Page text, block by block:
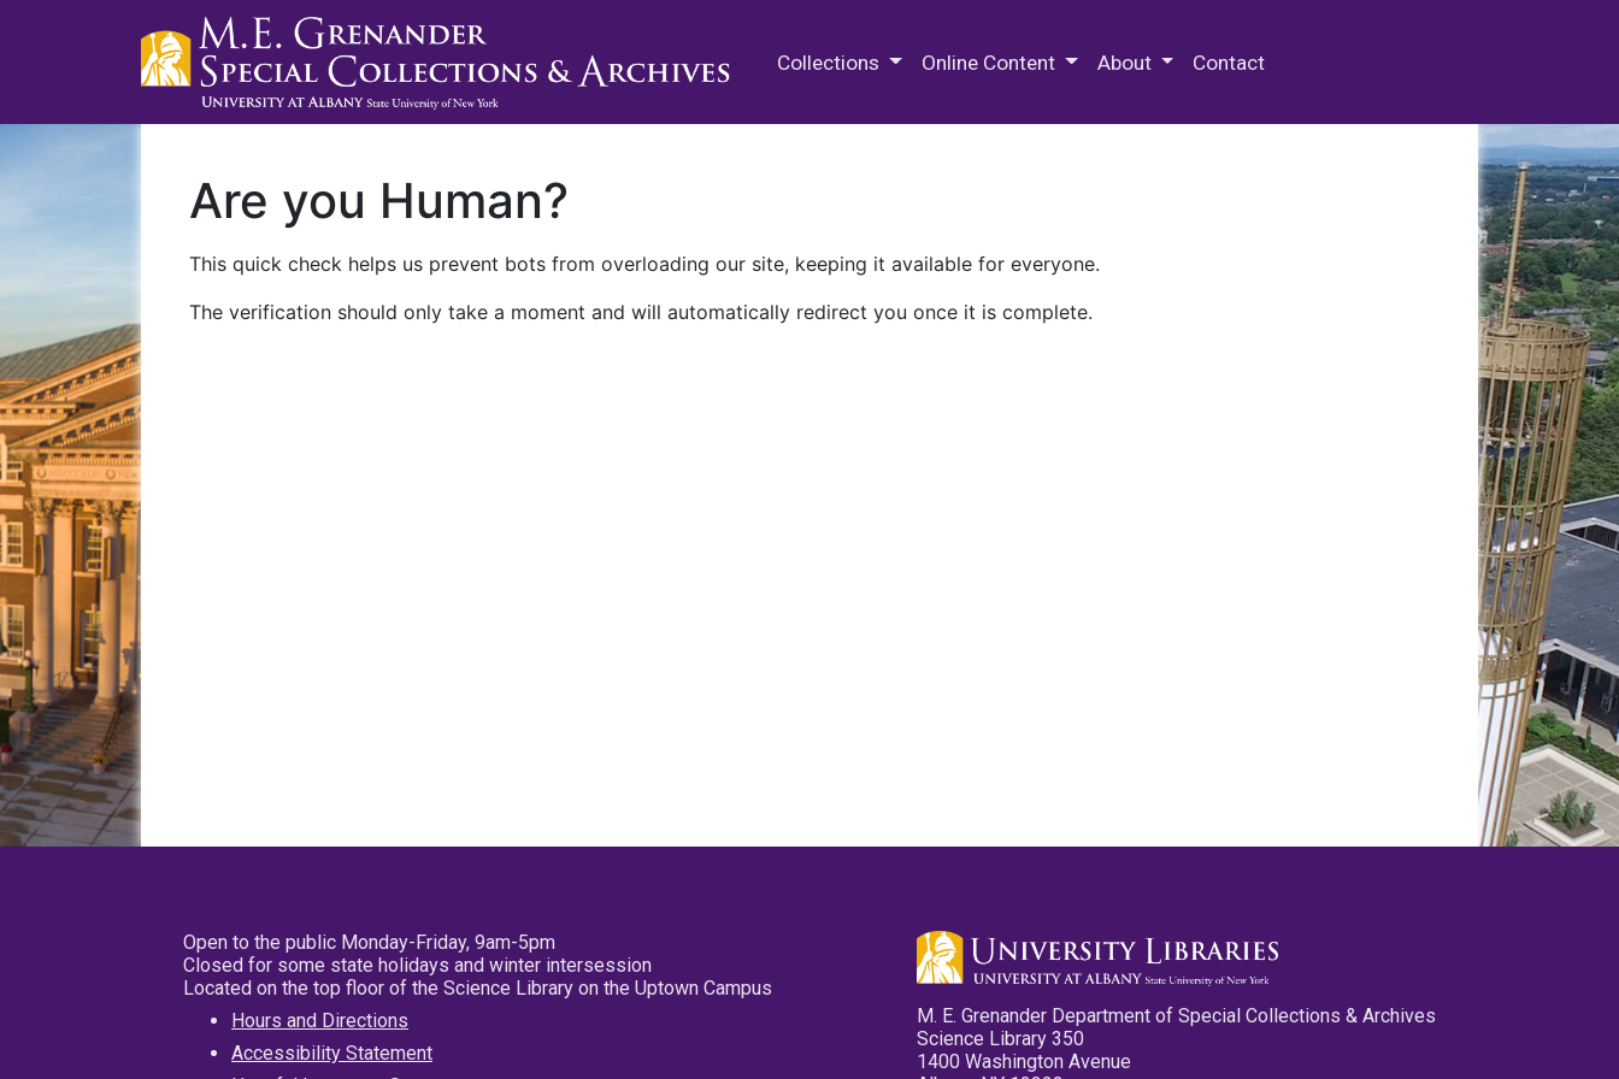
Collections Online Content About Contact
Are you Human?
This quick check helps us prevent bots from overloading our site, keeping it available for everyone.
The verification should only take a moment and will automatically redirect you once it is complete.
Open to the public Monday-Friday, 9am-5pm
Closed for some state holidays and winter intersession
Located on the top floor of the Science Library on the Uptown Campus
Hours and Directions
Accessibility Statement
M. E. Grenander Department of Special Collections & Archives
Science Library 350
1400 Washington Avenue